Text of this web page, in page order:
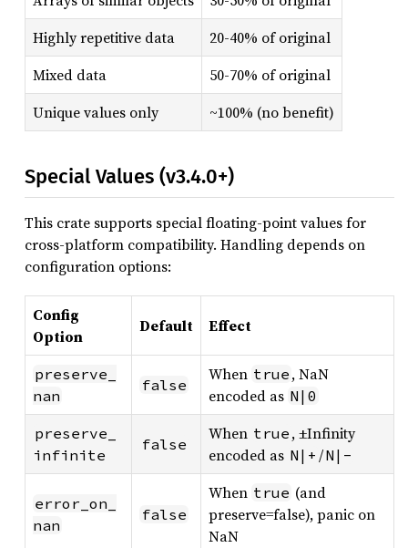
Highly repetitive data
20-40% of original
Mixed data
50-70% of original
Unique values only
~100% (no benefit)
Special Values (v3.4.0+)
This crate supports special floating-point values for
cross-platform compatibility. Handling depends on
configuration options:
Config
Option
Default Effect
preserve_
nan
false
When true , NaN
encoded as N|0
preserve_
infinite
false
When true , ±Infinity
encoded as N|+ /N|-
error_on_
nan
false
When true (and
preserve=false), panic on
NaN